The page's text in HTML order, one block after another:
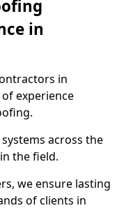
in
in
experience
across the
the field.
we ensure lasting
of clients in